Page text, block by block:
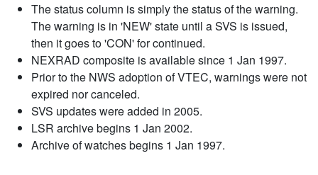
The status column is simply the status of the warning.
The warning is in 'NEW' state until a SVS is issued,
then it goes to 'CON' for continued.
NEXRAD composite is available since 1 Jan 1997.
Prior to the NWS adoption of VTEC, warnings were not
expired nor canceled.
SVS updates were added in 2005.
LSR archive begins 1 Jan 2002.
Archive of watches begins 1 Jan 1997.